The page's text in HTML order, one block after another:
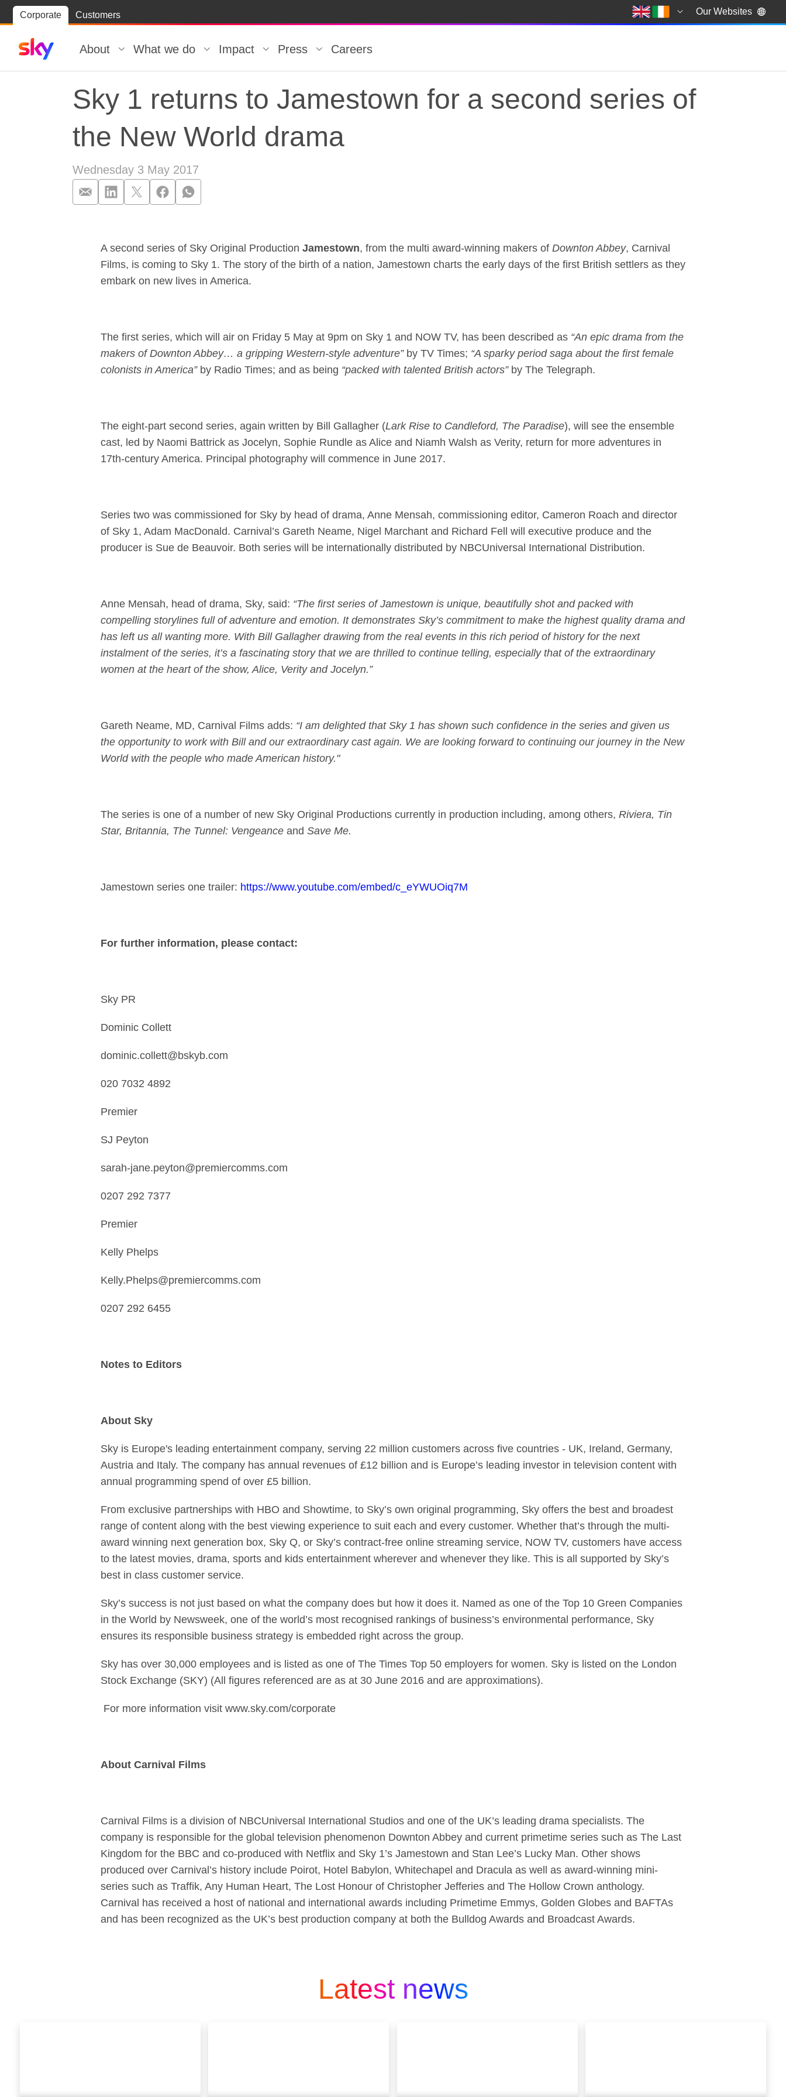
Corporate Customers Our Websites
Skip to
Skip
to
About What we do Impact Press Careers
Sky 1 returns to Jamestown for a second series of
the New World drama
Wednesday 3 May 2017
A second series of Sky Original Production Jamestown, from the multi award-winning makers of Downton Abbey, Carnival
Films, is coming to Sky 1. The story of the birth of a nation, Jamestown charts the early days of the first British settlers as they
embark on new lives in America.
The first series, which will air on Friday 5 May at 9pm on Sky 1 and NOW TV, has been described as “An epic drama from the
makers of Downton Abbey… a gripping Western-style adventure”by TV Times; “A sparky period saga about the first female
colonists in America”by Radio Times; and as being “packed with talented British actors” by The Telegraph.
The eight-part second series, again written by Bill Gallagher (Lark Rise to Candleford, The Paradise), will see the ensemble
cast, led by Naomi Battrick as Jocelyn, Sophie Rundle as Alice and Niamh Walsh as Verity, return for more adventures in
17th-century America. Principal photography will commence in June 2017.
Series two was commissioned for Sky by head of drama, Anne Mensah, commissioning editor, Cameron Roach and director
of Sky 1, Adam MacDonald. Carnival’s Gareth Neame, Nigel Marchant and Richard Fell will executive produce and the
producer is Sue de Beauvoir. Both series will be internationally distributed by NBCUniversal International Distribution.
Anne Mensah, head of drama, Sky, said: “The first series of Jamestown is unique, beautifully shot and packed with
compelling storylines full of adventure and emotion. It demonstrates Sky’s commitment to make the highest quality drama and
has left us all wanting more. With Bill Gallagher drawing from the real events in this rich period of history for the next
instalment of the series, it’s a fascinating story that we are thrilled to continue telling, especially that of the extraordinary
women at the heart of the show, Alice, Verity and Jocelyn.”
Gareth Neame, MD, Carnival Films adds: “I am delighted that Sky 1 has shown such confidence in the series and given us
the opportunity to work with Bill and our extraordinary cast again. We are looking forward to continuing our journey in the New
World with the people who made American history."
The series is one of a number of new Sky Original Productions currently in production including, among others, Riviera, Tin
Star, Britannia, The Tunnel: Vengeance and Save Me.
Jamestown series one trailer: https://www.youtube.com/embed/c_eYWUOiq7M
For further information, please contact:
Sky PR
Dominic Collett
dominic.collett@bskyb.com
020 7032 4892
Premier
SJ Peyton
sarah-jane.peyton@premiercomms.com
0207 292 7377
Premier
Kelly Phelps
Kelly.Phelps@premiercomms.com
0207 292 6455
Notes to Editors
About Sky
Sky is Europe's leading entertainment company, serving 22 million customers across five countries - UK, Ireland, Germany,
Austria and Italy. The company has annual revenues of £12 billion and is Europe’s leading investor in television content with
annual programming spend of over £5 billion.
From exclusive partnerships with HBO and Showtime, to Sky’s own original programming, Sky offers the best and broadest
range of content along with the best viewing experience to suit each and every customer. Whether that’s through the multi-
award winning next generation box, Sky Q, or Sky’s contract-free online streaming service, NOW TV, customers have access
to the latest movies, drama, sports and kids entertainment wherever and whenever they like. This is all supported by Sky’s
best in class customer service.
Sky’s success is not just based on what the company does but how it does it. Named as one of the Top 10 Green Companies
in the World by Newsweek, one of the world’s most recognised rankings of business’s environmental performance, Sky
ensures its responsible business strategy is embedded right across the group.
Sky has over 30,000 employees and is listed as one of The Times Top 50 employers for women. Sky is listed on the London
Stock Exchange (SKY) (All figures referenced are as at 30 June 2016 and are approximations).
For more information visit www.sky.com/corporate
About Carnival Films
Carnival Films is a division of NBCUniversal International Studios and one of the UK’s leading drama specialists. The
company is responsible for the global television phenomenon Downton Abbey and current primetime series such as The Last
Kingdom for the BBC and co-produced with Netflix and Sky 1’s Jamestown and Stan Lee’s Lucky Man. Other shows
produced over Carnival’s history include Poirot, Hotel Babylon, Whitechapel and Dracula as well as award-winning mini-
series such as Traffik, Any Human Heart, The Lost Honour of Christopher Jefferies and The Hollow Crown anthology.
Carnival has received a host of national and international awards including Primetime Emmys, Golden Globes and BAFTAs
and has been recognized as the UK’s best production company at both the Bulldog Awards and Broadcast Awards.
Latest news